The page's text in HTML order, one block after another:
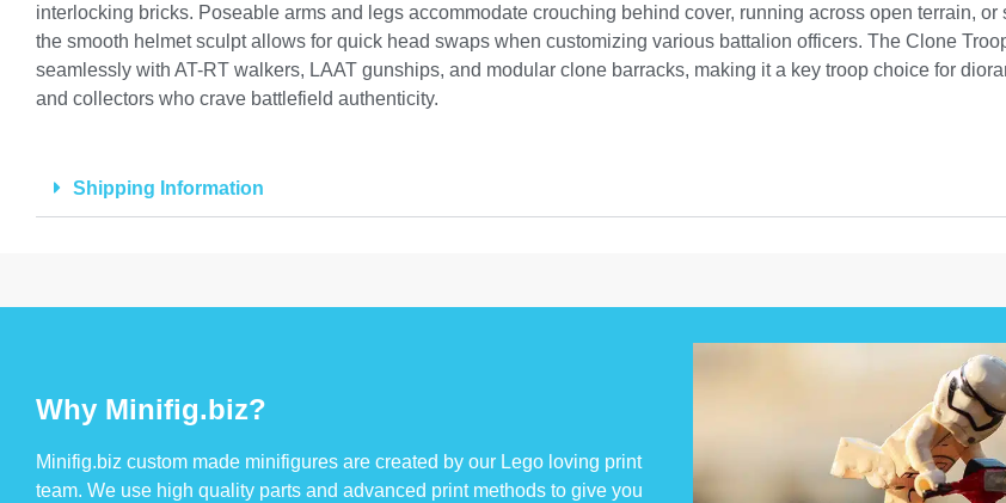
interlocking bricks. Poseable arms and legs accommodate crouching behind cover, running across open terrain,
the smooth helmet sculpt allows for quick head swaps when customizing various battalion officers. The Clone
seamlessly with AT-RT walkers, LAAT gunships, and modular clone barracks, making it a key troop choice for
and collectors who crave battlefield authenticity.
Shipping Information
Why Minifig.biz?
Minifig.biz custom made minifigures are created by our Lego loving print
team. We use high quality parts and advanced print methods to give you